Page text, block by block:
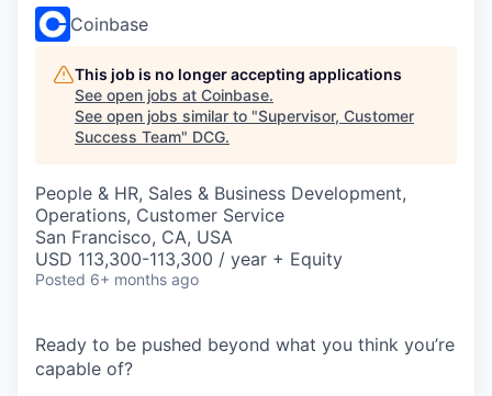
Coinbase
This job is no longer accepting applications
See open jobs at Coinbase.
See open jobs similar to "Supervisor, Customer
Success Team" DCG.
People & HR, Sales & Business Development,
Operations, Customer Service
San Francisco, CA, USA
USD 113,300-113,300 / year + Equity
Posted 6+ months ago
Ready to be pushed beyond what you think you’re
capable of?